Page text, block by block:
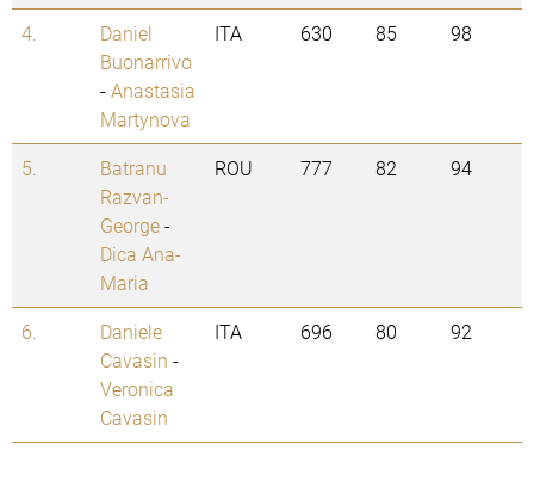
4.
Daniel
Buonarrivo
-Anastasia
Martynova
ITA 630 85 98
5.
Batranu
Razvan-
George-
Dica Ana-
Maria
ROU 777 82 94
6.
Daniele
Cavasin -
Veronica
Cavasin
ITA 696 80 92